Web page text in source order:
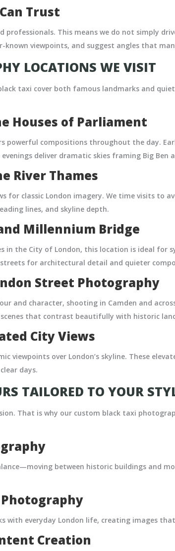
Trust
professionals. This means we do not simply
known viewpoints, and suggest angles that
LOCATIONS WE VISIT
taxi cover both famous landmarks and
Houses of Parliament
powerful compositions throughout the day.
deliver dramatic skies framing Big Ben
River Thames
for classic London imagery. We time visits to
lines, and skyline depth.
Millennium Bridge
in the City of London, this location is ideal for
for architectural detail and quieter
Street Photography
and character, shooting in Camden and
that contrast beautifully with historic
City Views
viewpoints over London’s skyline. These
days.
TAILORED TO YOUR
That is why our custom black taxi
between historic buildings and
with everyday London life, creating images
Creation